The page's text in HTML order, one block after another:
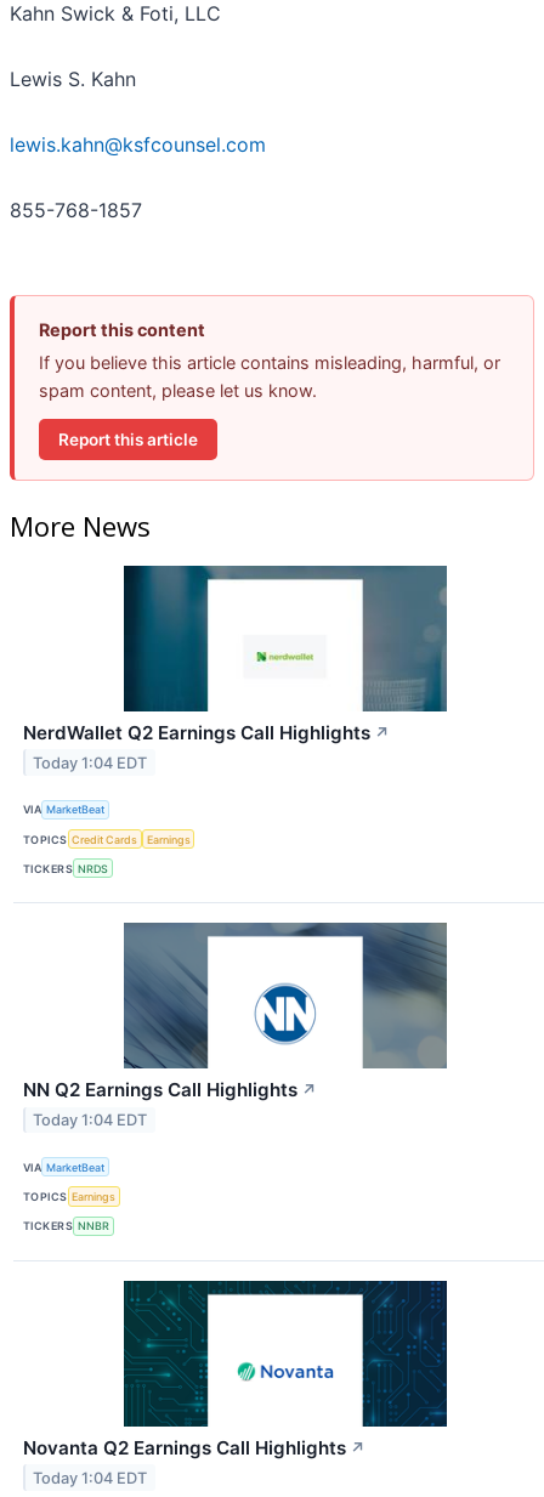
Kahn Swick & Foti, LLC
Lewis S. Kahn
lewis.kahn@ksfcounsel.com
855-768-1857
Report this content
If you believe this article contains misleading, harmful, or
spam content, please let us know.
Report this article
More News
NerdWallet Q2 Earnings Call Highlights ↗
Today 1:04 EDT
VIA MarketBeat
TOPICS Credit Cards Earnings
TICKERS NRDS
NN Q2 Earnings Call Highlights ↗
Today 1:04 EDT
VIA MarketBeat
TOPICS Earnings
TICKERS NNBR
Novanta Q2 Earnings Call Highlights ↗
Today 1:04 EDT